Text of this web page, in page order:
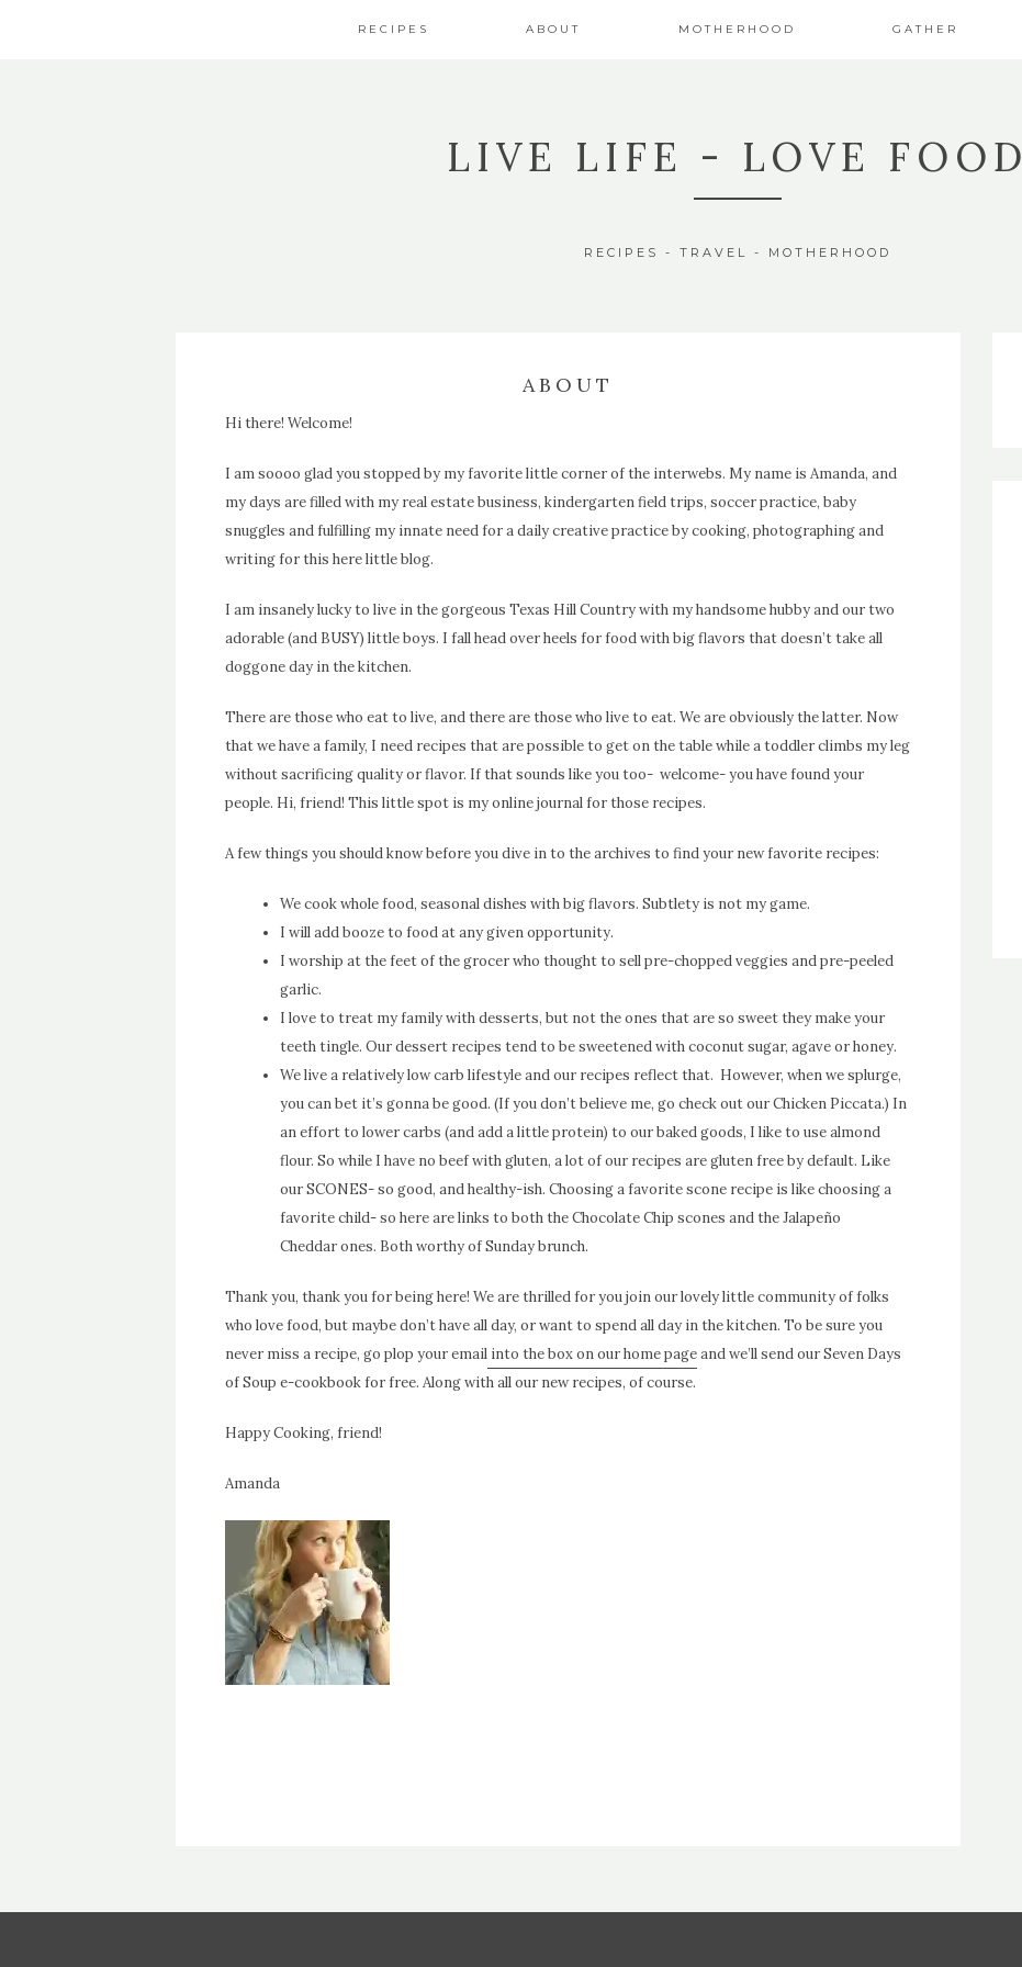
RECIPES ABOUT MOTHERHOOD GATHER
LIVE LIFE - LOVE FOOD
RECIPES - TRAVEL - MOTHERHOOD
ABOUT
Hi there! Welcome!
I am soooo glad you stopped by my favoritelittle corner of the interwebs. My name is Amanda, and
my days are filled with my real estate business, kindergarten field trips, soccer practice, baby
snuggles and fulfilling my innate need for a daily creative practice by cooking, photographing and
writing for this here little blog.
I am insanely lucky to live in the gorgeous Texas Hill Country with my handsome hubby and our two
adorable (and BUSY) little boys. I fall head over heels for food with big flavors that doesn’t take all
doggone day in the kitchen.
There are those who eat to live, and there are those who live to eat. We are obviously the latter. Now
that we have a family, I need recipes that are possible to get on the table while a toddler climbs my leg
without sacrificing quality or flavor. If that sounds like you too- welcome- you have found your
people. Hi, friend! This little spot is my online journal for those recipes.
A few things you should know before you dive in to the archives to find your new favorite recipes:
We cook whole food, seasonal dishes with big flavors. Subtlety is not my game.
I will add booze to food at any given opportunity.
I worship at the feet of the grocer who thought to sell pre-chopped veggies and pre-peeled
garlic.
I love to treat my family with desserts, but not the ones that are so sweet they make your
teeth tingle. Our dessert recipes tend to be sweetened with coconut sugar, agave or honey.
We live a relatively low carb lifestyle and our recipes reflect that. However, when we splurge,
you can bet it’s gonna be good. (If you don’t believe me, go check out our Chicken Piccata.) In
an effort to lower carbs (and add a little protein) to our baked goods, I like to use almond
flour. So while I have no beef with gluten, a lot of our recipes are gluten free by default. Like
our SCONES- so good, and healthy-ish. Choosing a favorite scone recipe is like choosing a
favorite child- so here are links to both theChocolate Chip scones and theJalapeño
Cheddarones. Both worthy of Sunday brunch.
Thank you, thank you for being here! We are thrilled for you join our lovely little community of folks
who love food, but maybe don’t have all day, or want to spend all day in the kitchen. To be sure you
never miss a recipe, go plop your email into the box on our home pageand we’ll send our Seven Days
of Soup e-cookbook for free. Along with all our new recipes, of course.
Happy Cooking, friend!
Amanda